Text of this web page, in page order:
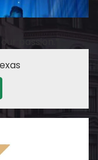
passion.”